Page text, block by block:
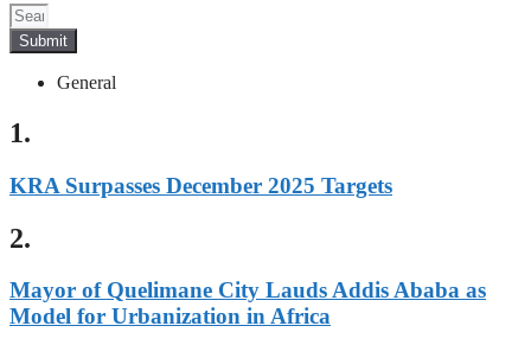
Submit
General
1.
KRA Surpasses December 2025 Targets
2.
Mayor of Quelimane City Lauds Addis Ababa as
Model for Urbanization in Africa